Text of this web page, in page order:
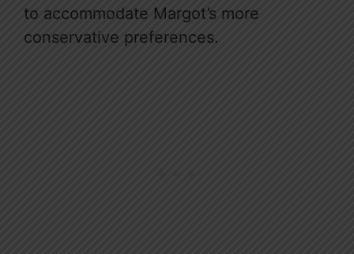
to accommodate Margot’s more
conservative preferences.